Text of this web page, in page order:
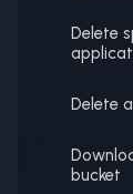
Delete
Delete
bucket